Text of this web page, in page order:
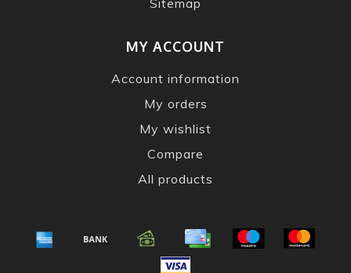
MY ACCOUNT
Account information
My orders
My wishlist
Compare
All products